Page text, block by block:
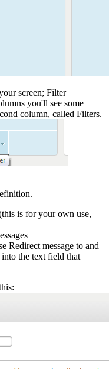
screen; Filter
you'll see some
column, called Filters.
is for your own use,
Redirect message to and
the text field that